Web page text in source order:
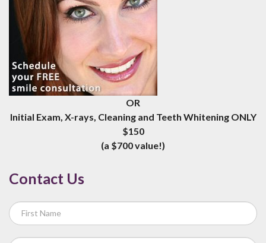
OR
Initial Exam, X-rays, Cleaning and Teeth Whitening ONLY
$150
(a $700 value!)
Contact Us
If
you
are